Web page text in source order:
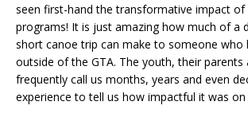
seen first-hand the transformative impact of
programs! It is just amazing how much of a
short canoe trip can make to someone who
outside of the GTA. The youth, their parents
frequently call us months, years and even
experience to tell us how impactful it was on